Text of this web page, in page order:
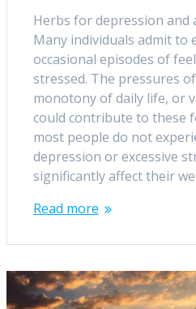
Herbs for depression and
Many individuals admit to
occasional episodes of
stressed. The pressures
monotony of daily life, or
could contribute to these
most people do not
depression or excessive
significantly affect their
Read more